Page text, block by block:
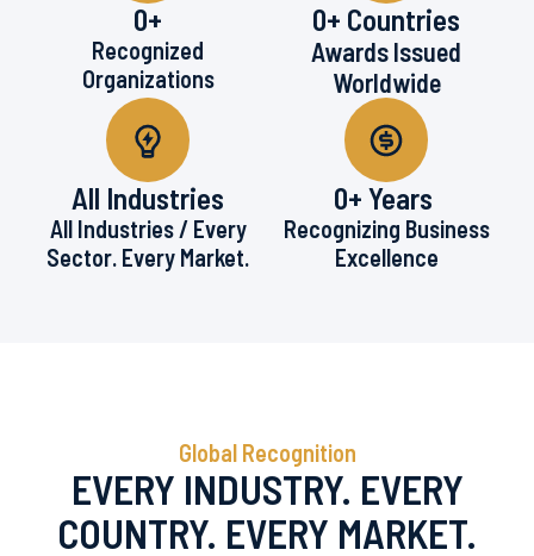
0+
Recognized
Organizations
0+ Countries
Awards Issued
Worldwide
All Industries
All Industries / Every
Sector. Every Market.
0+ Years
Recognizing Business
Excellence
Global Recognition
EVERY INDUSTRY. EVERY
COUNTRY. EVERY MARKET.